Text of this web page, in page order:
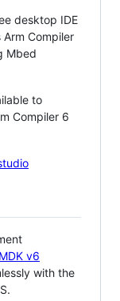
desktop IDE
Compiler
Mbed
to
Compiler 6
v6
with the